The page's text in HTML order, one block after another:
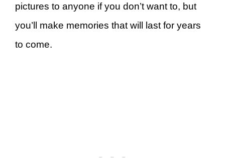
pictures to anyone if you don’t want to, but
you’ll make memories that will last for years
to come.